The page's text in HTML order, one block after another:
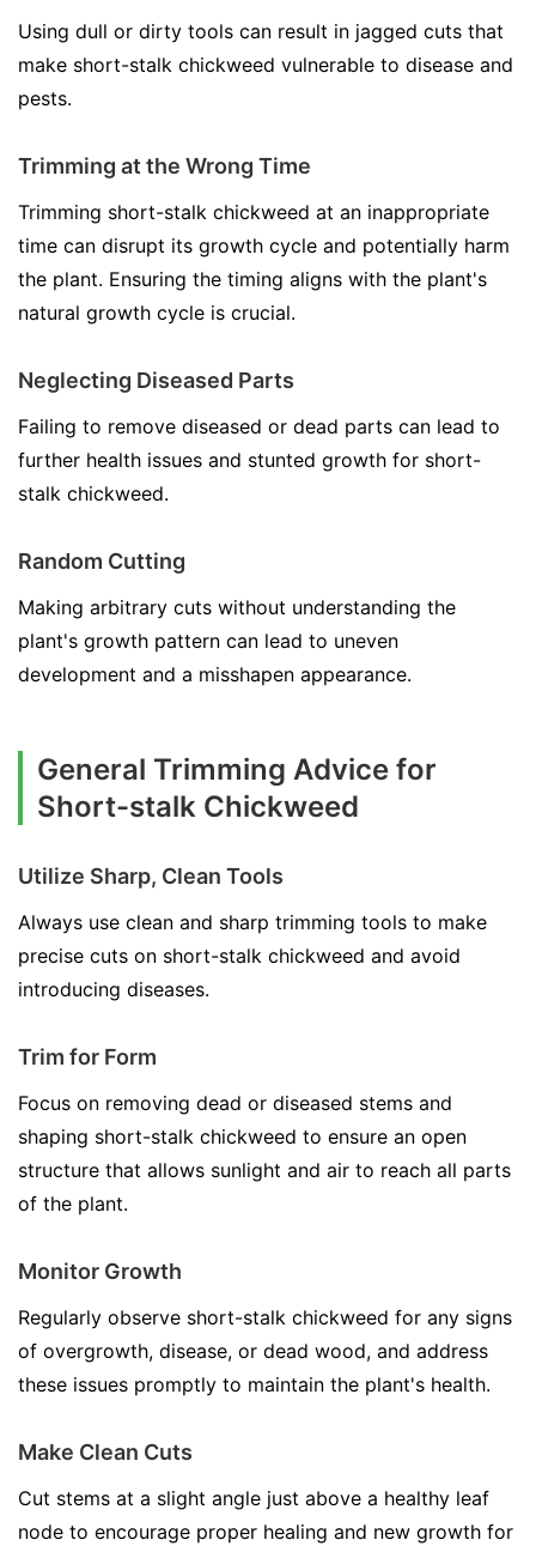
Using dull or dirty tools can result in jagged cuts that
make short-stalk chickweed vulnerable to disease and
pests.
Trimming at the Wrong Time
Trimming short-stalk chickweed at an inappropriate
time can disrupt its growth cycle and potentially harm
the plant. Ensuring the timing aligns with the plant's
natural growth cycle is crucial.
Neglecting Diseased Parts
Failing to remove diseased or dead parts can lead to
further health issues and stunted growth for short-
stalk chickweed.
Random Cutting
Making arbitrary cuts without understanding the
plant's growth pattern can lead to uneven
development and a misshapen appearance.
General Trimming Advice for
Short-stalk Chickweed
Utilize Sharp, Clean Tools
Always use clean and sharp trimming tools to make
precise cuts on short-stalk chickweed and avoid
introducing diseases.
Trim for Form
Focus on removing dead or diseased stems and
shaping short-stalk chickweed to ensure an open
structure that allows sunlight and air to reach all parts
of the plant.
Monitor Growth
Regularly observe short-stalk chickweed for any signs
of overgrowth, disease, or dead wood, and address
these issues promptly to maintain the plant's health.
Make Clean Cuts
Cut stems at a slight angle just above a healthy leaf
node to encourage proper healing and new growth for